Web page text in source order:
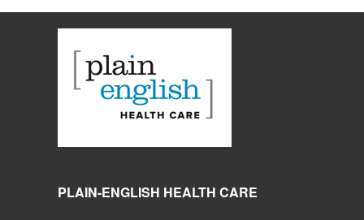
PLAIN-ENGLISH HEALTH CARE